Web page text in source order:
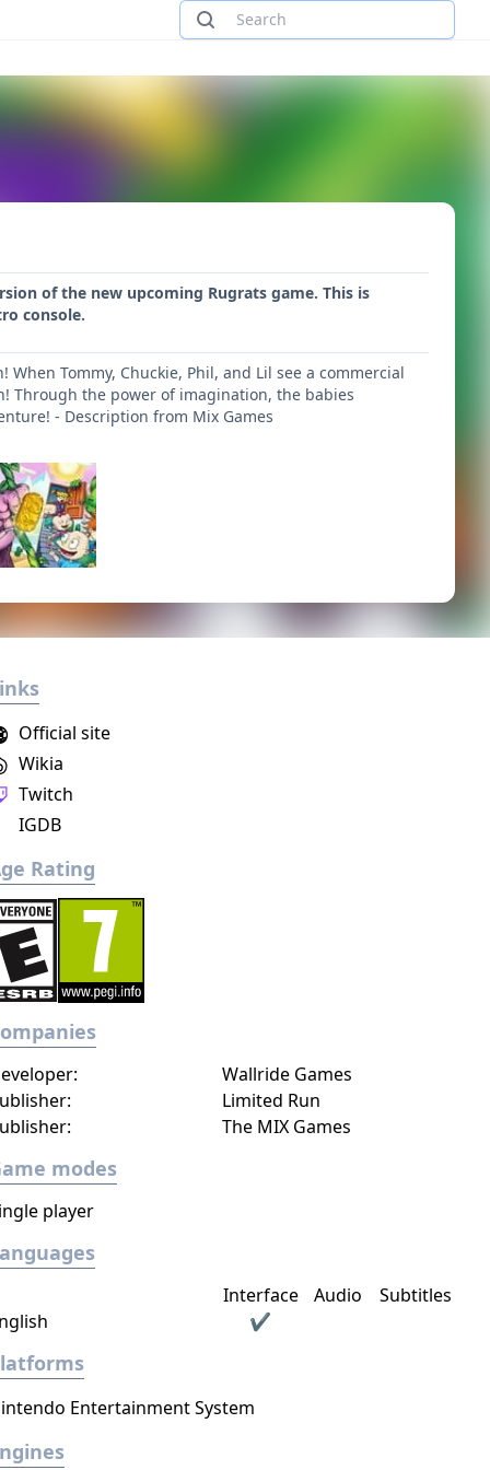
of the new upcoming Rugrats game. This is
console.
Tommy, Chuckie, Phil, and Lil see a commercial
Through the power of imagination, the babies
- Description from Mix Games
Official site
Wikia
Twitch
IGDB
Rating
Limited Run
The MIX Games
Wallride Games
modes
player
Interface Audio
Subtitles
✔
Entertainment System